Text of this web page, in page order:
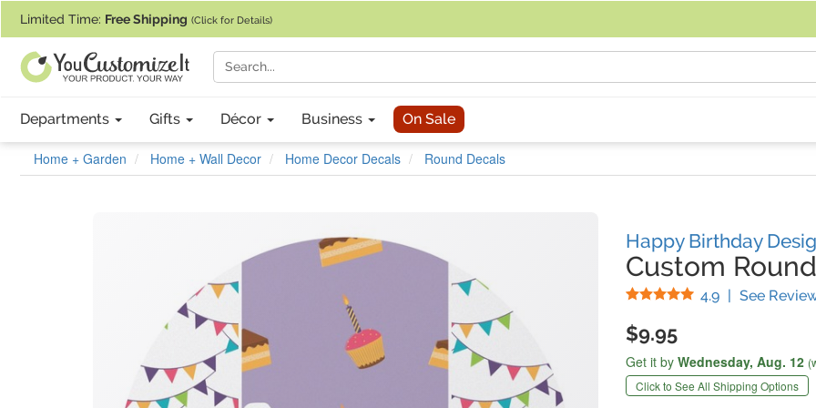
Limited Time: Free Shipping (Click for Details)
Departments Gifts Décor Business On Sale
Home + Garden Home + Wall Decor Home Decor Decals Round Decals
Happy Birthday
Custom
4.9 Stars
| See
$9.95
Get it by Wednesday, Aug. 12
Click to See All Shipping Options